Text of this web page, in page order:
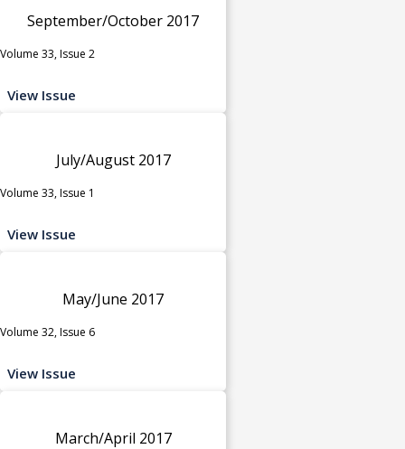
September/October 2017
Volume 33, Issue 2
View Issue
July/August 2017
Volume 33, Issue 1
View Issue
May/June 2017
Volume 32, Issue 6
View Issue
March/April 2017